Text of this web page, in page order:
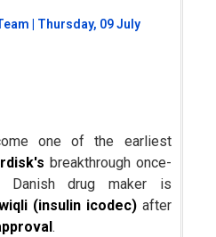
| Thursday, 09 July
one of the earliest
breakthrough once-
Danish drug maker is
(insulin icodec)after
.